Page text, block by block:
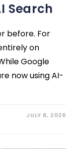
Search
before. For
on
Google
now using AI-
JULY 8, 2026